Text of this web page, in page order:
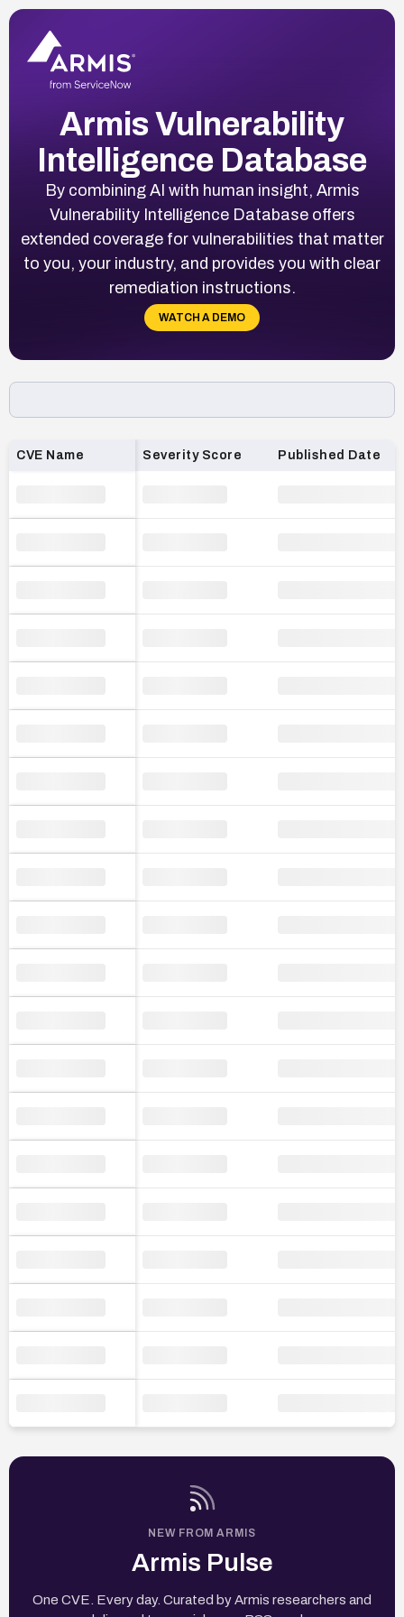
Armis Vulnerability
Intelligence Database
By combining AI with human insight, Armis
Vulnerability Intelligence Database offers
extended coverage for vulnerabilities that matter
to you, your industry, and provides you with clear
remediation instructions.
WATCH A DEMO
Loading CVE list…
CVE Name Severity Score Published Date
NEW FROM ARMIS
Armis Pulse
One CVE. Every day. Curated by Armis researchers and